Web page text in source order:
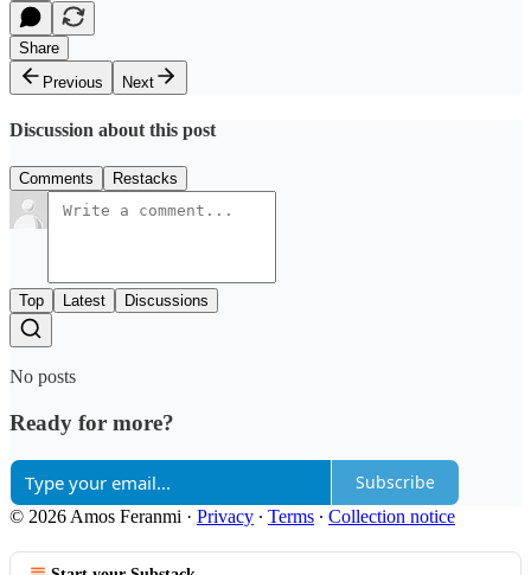
Share
Previous
Next
Discussion about this post
Comments Restacks
Top Latest Discussions
No posts
Ready for more?
Subscribe
© 2026 Amos Feranmi · Privacy ∙ Terms ∙ Collection notice